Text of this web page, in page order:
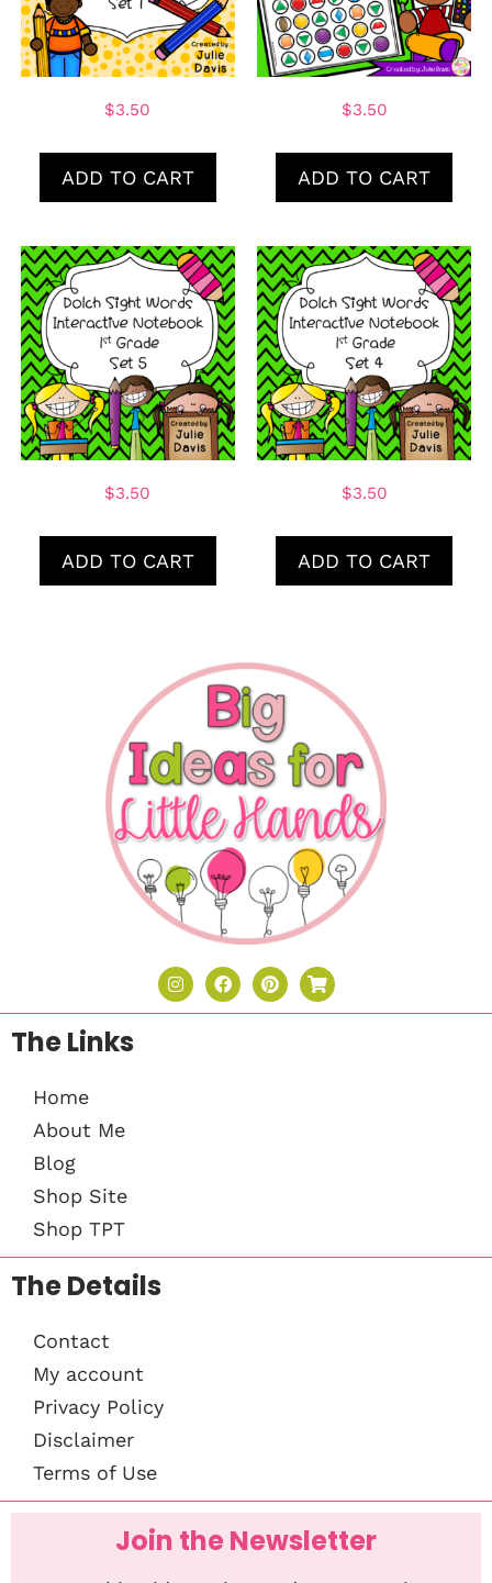
$3.50
ADD TO CART
$3.50
ADD TO CART
$3.50
ADD TO CART
$3.50
ADD TO CART
The Links
Home
About Me
Blog
Shop Site
Shop TPT
The Details
Contact
My account
Privacy Policy
Disclaimer
Terms of Use
Join the Newsletter